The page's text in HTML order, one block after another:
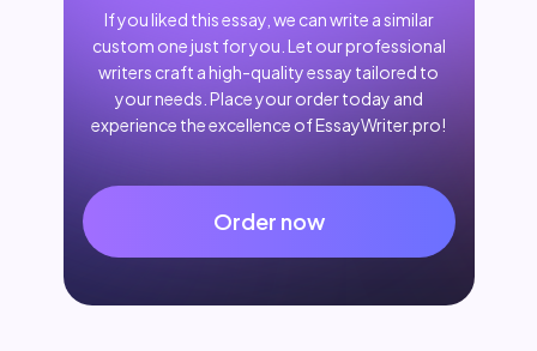
If you liked this essay, we can write a similar
custom one just for you. Let our professional
writers craft a high-quality essay tailored to
your needs. Place your order today and
experience the excellence of EssayWriter.pro!
Order now